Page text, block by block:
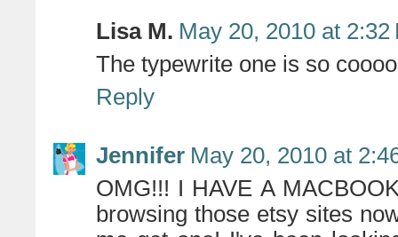
Lisa M. May 20, 2010 at 2:32
The typewrite one is so
Reply
Jennifer May 20, 2010 at
OMG!!! I HAVE A
browsing those etsy sites